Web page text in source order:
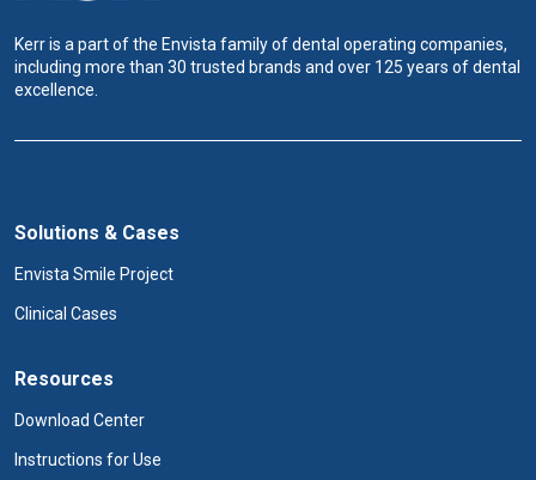
Kerr is a part of the Envista family of dental operating companies,
including more than 30 trusted brands and over 125 years of dental
excellence.
Solutions & Cases
Envista Smile Project
Clinical Cases
Resources
Download Center
Instructions for Use